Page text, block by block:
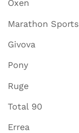
Oxen
Marathon Sports
Givova
Pony
Ruge
Total 90
Errea